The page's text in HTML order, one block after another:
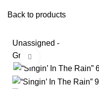
Back to products
Unassigned -
Group